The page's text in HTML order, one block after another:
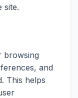
site.
browsing
and
This helps